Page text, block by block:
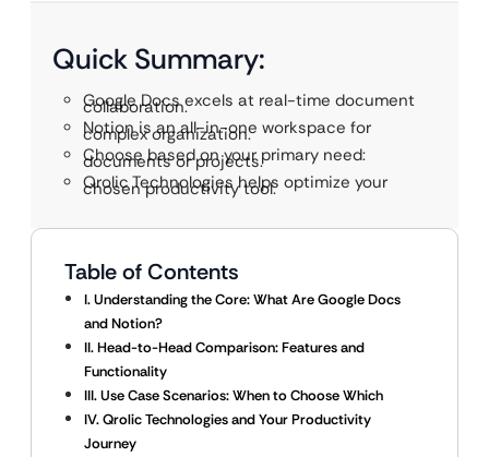
Quick Summary:
Google Docs excels at real-time document
collaboration.
Notion is an all-in-one workspace for
complex organization.
Choose based on your primary need:
documents or projects.
Qrolic Technologies helps optimize your
chosen productivity tool.
Table of Contents
I. Understanding the Core: What Are Google Docs
and Notion?
II. Head-to-Head Comparison: Features and
Functionality
III. Use Case Scenarios: When to Choose Which
IV. Qrolic Technologies and Your Productivity
Journey